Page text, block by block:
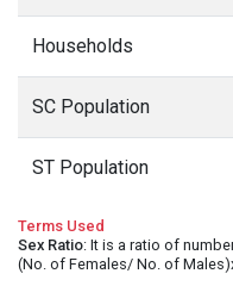
Households
SC Population
ST Population
Terms Used
Sex Ratio: It is a ratio of
(No. of Females/ No. of